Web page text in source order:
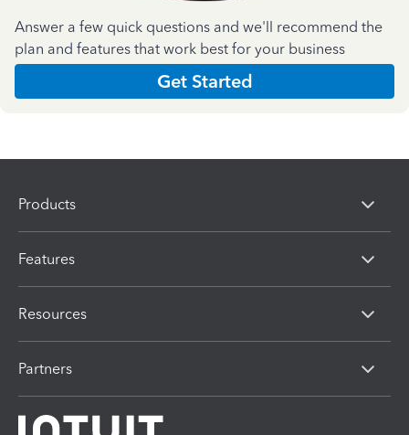
Answer a few quick questions and we'll recommend the
plan and features that work best for your business
Get Started
Products
Features
Resources
Partners